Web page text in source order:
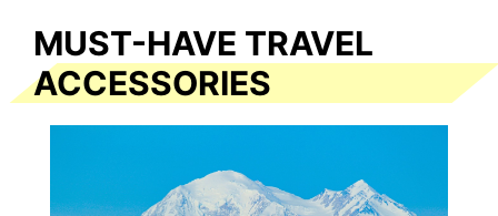
MUST-HAVE TRAVEL
ACCESSORIES